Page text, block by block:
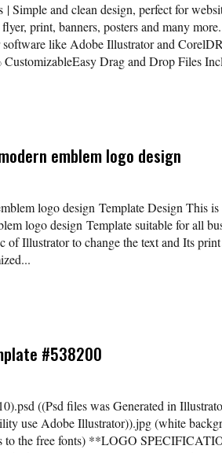
Simple and clean design, perfect for
print, banners, posters and many
like Adobe Illustrator and
Drag and Drop Files
emblem logo design
logo design Template Design This is
logo design Template suitable for all
of Illustrator to change the text and Its
#538200
((Psd files was Generated in
use Adobe Illustrator)).jpg (white
to the free fonts) **LOGO